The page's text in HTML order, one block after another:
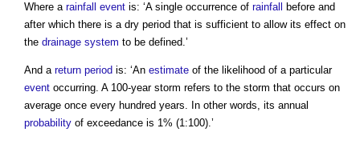
Where a rainfall event is: ‘A single occurrence of rainfall
before and
after which there is a dry period that is sufficient to allow its effect on
the drainage system to be defined.’
And a return period is: ‘An estimate of the likelihood of a particular
event occurring. A 100-year storm refers to the storm that occurs on
average once every hundred years. In other words, its annual
probability of exceedance is 1% (1:100).’